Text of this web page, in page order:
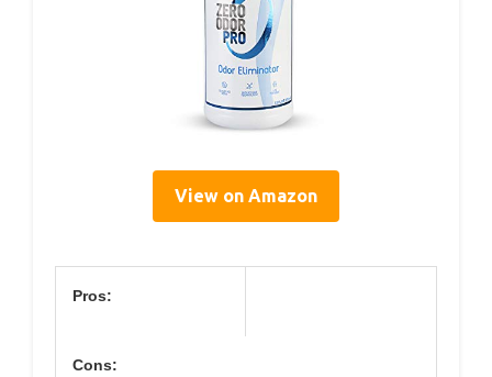
View on Amazon
Pros:
Cons: